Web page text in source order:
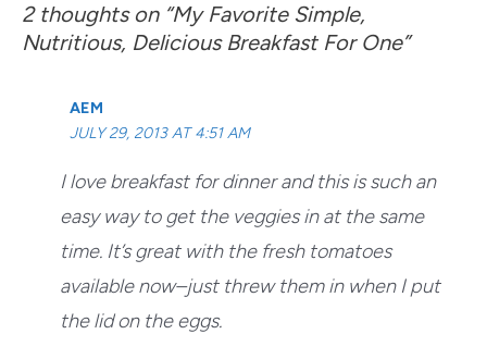
2 thoughts on “My Favorite Simple,
Nutritious, Delicious Breakfast For One”
AEM
JULY 29, 2013 AT 4:51 AM
I love breakfast for dinner and this is such an
easy way to get the veggies in at the same
time. It’s great with the fresh tomatoes
available now–just threw them in when I put
the lid on the eggs.